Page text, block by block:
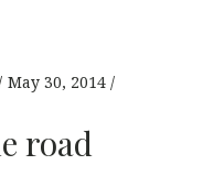
May 30, 2014
road